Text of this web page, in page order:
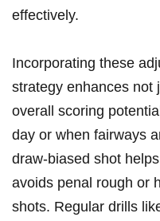
effectively.
Incorporating these
strategy enhances not
overall scoring
day or when fairways
draw-biased shot
avoids penal rough or
shots. Regular drills